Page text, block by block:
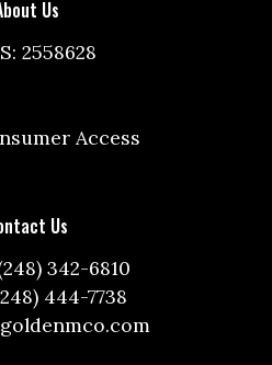
Us
2558628
Access
Us
342-6810
444-7738